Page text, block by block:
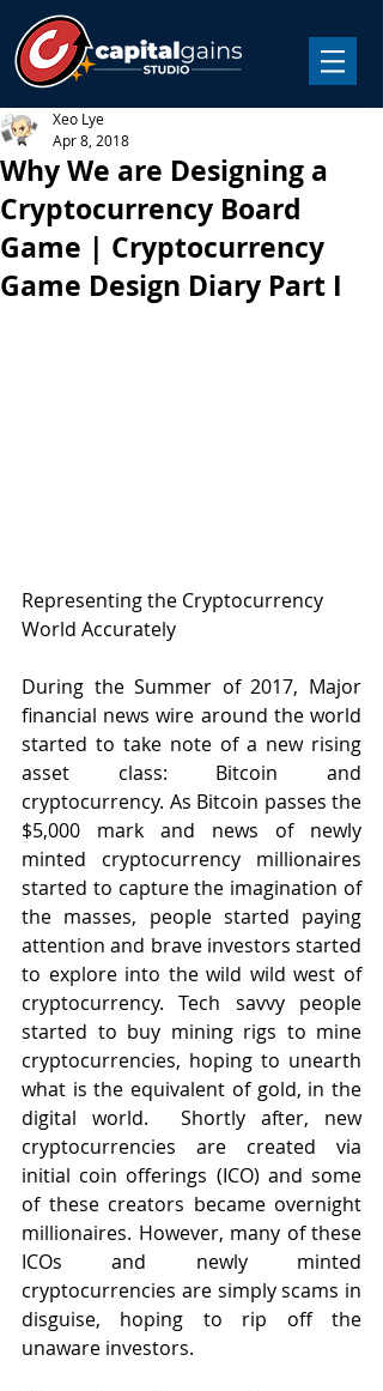
Why We are Designing a
Cryptocurrency Board
Game | Cryptocurrency
Game Design Diary Part I
Xeo Lye
Apr 8, 2018
Representing the Cryptocurrency
World Accurately
During the Summer of 2017, Major
financial news wire around the world
started to take note of a new rising
asset class: Bitcoin and
cryptocurrency. As Bitcoin passes the
$5,000 mark and news of newly
minted cryptocurrency millionaires
started to capture the imagination of
the masses, people started paying
attention and brave investors started
to explore into the wild wild west of
cryptocurrency. Tech savvy people
started to buy mining rigs to mine
cryptocurrencies, hoping to unearth
what is the equivalent of gold, in the
digital world.  Shortly after, new
cryptocurrencies are created via
initial coin offerings (ICO) and some
of these creators became overnight
millionaires. However, many of these
ICOs and newly minted
cryptocurrencies are simply scams in
disguise, hoping to rip off the
unaware investors.